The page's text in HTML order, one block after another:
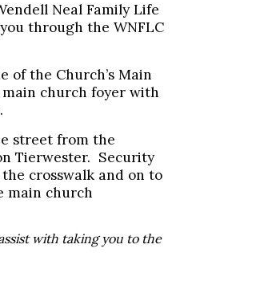
Neal Family Life
through the WNFLC
of the Church’s Main
church foyer with
street from the
Tierwester. Security
crosswalk and on to
main church
with taking you to the